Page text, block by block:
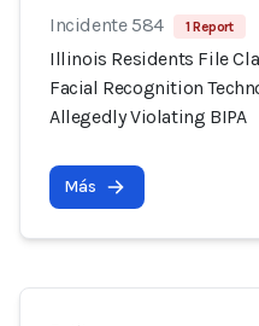
Incidente 584 1 Report
Illinois Residents File
Facial Recognition
Allegedly Violating BIPA
Más